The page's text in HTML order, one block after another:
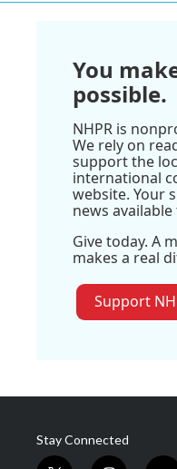
You
possible.
NHPR is
We rely on
support the
international
website. Your
news
Give today. A
makes a real
Support
Stay Connected